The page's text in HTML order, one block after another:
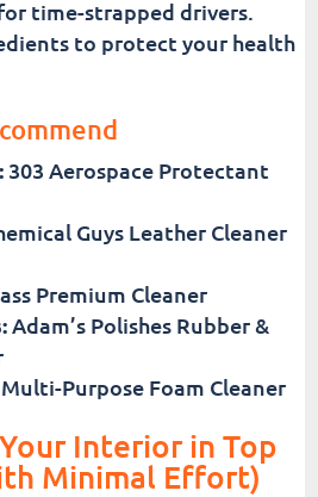
time-strapped drivers.
to protect your health
303 Aerospace Protectant
Guys Leather Cleaner
Premium Cleaner
Adam’s Polishes Rubber &
Purpose Foam Cleaner
Interior in Top
Minimal Effort)